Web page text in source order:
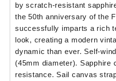
by scratch-resistant
the 50th anniversary of the
successfully imparts a rich
look, creating a modern
dynamic than ever. Self-
(45mm diameter). Sapphire
resistance. Sail canvas